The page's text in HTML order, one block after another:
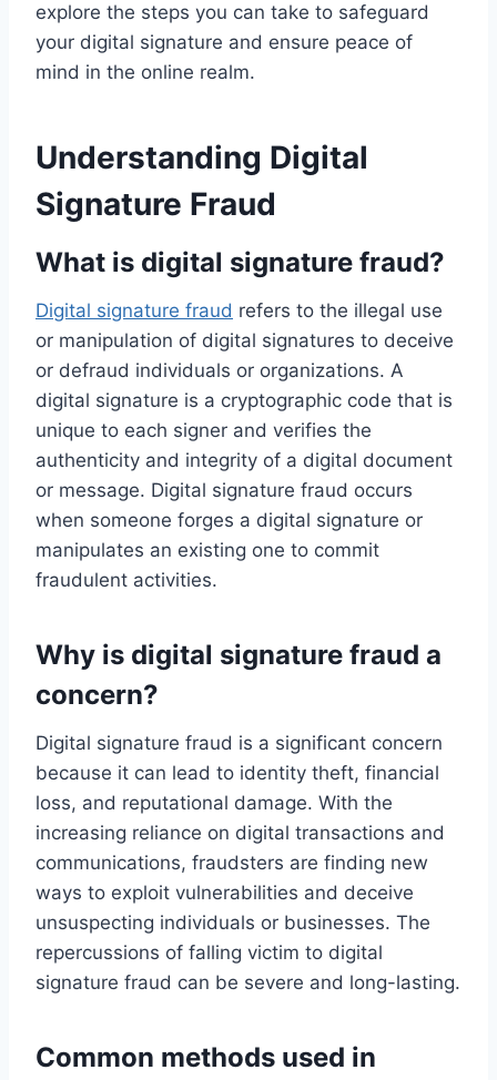
explore the steps you can take to safeguard
your digital signature and ensure peace of
mind in the online realm.
Understanding Digital
Signature Fraud
What is digital signature fraud?
Digital signature fraud refers to the illegal use
or manipulation of digital signatures to deceive
or defraud individuals or organizations. A
digital signature is a cryptographic code that is
unique to each signer and verifies the
authenticity and integrity of a digital document
or message. Digital signature fraud occurs
when someone forges a digital signature or
manipulates an existing one to commit
fraudulent activities.
Why is digital signature fraud a
concern?
Digital signature fraud is a significant concern
because it can lead to identity theft, financial
loss, and reputational damage. With the
increasing reliance on digital transactions and
communications, fraudsters are finding new
ways to exploit vulnerabilities and deceive
unsuspecting individuals or businesses. The
repercussions of falling victim to digital
signature fraud can be severe and long-lasting.
Common methods used in